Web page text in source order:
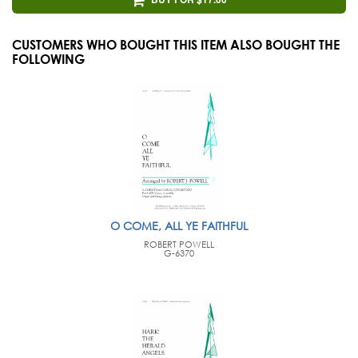
CUSTOMERS WHO BOUGHT THIS ITEM ALSO BOUGHT THE
FOLLOWING
O COME, ALL YE FAITHFUL
ROBERT POWELL
G-6370